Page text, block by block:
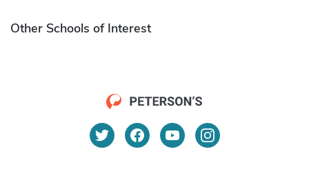
Other Schools of Interest